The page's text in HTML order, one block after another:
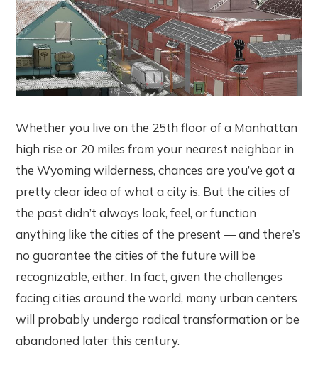
Whether you live on the 25th floor of a Manhattan
high rise or 20 miles from your nearest neighbor in
the Wyoming wilderness, chances are you’ve got a
pretty clear idea of what a city is. But the cities of
the past didn’t always look, feel, or function
anything like the cities of the present — and there’s
no guarantee the cities of the future will be
recognizable, either. In fact, given the challenges
facing cities around the world, many urban centers
will probably undergo radical transformation or be
abandoned later this century.